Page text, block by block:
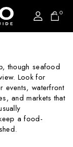
0
though seafood
Look for
events, waterfront
and markets that
a food-